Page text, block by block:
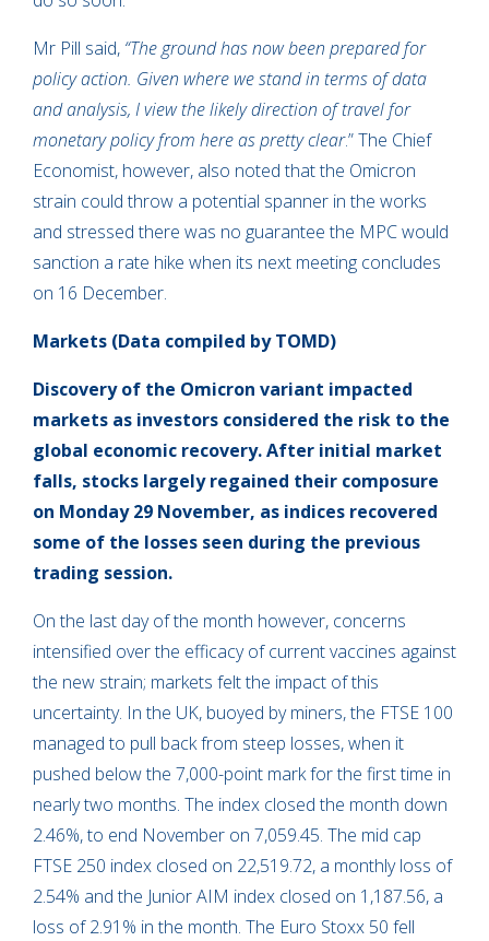
Mr Pill said, “The ground has now been prepared for
policy action. Given where we stand in terms of data
and analysis, I view the likely direction of travel for
monetary policy from here as pretty clear.” The Chief
Economist, however, also noted that the Omicron
strain could throw a potential spanner in the works
and stressed there was no guarantee the MPC would
sanction a rate hike when its next meeting concludes
on 16 December.
Markets (Data compiled by TOMD)
Discovery of the Omicron variant impacted
markets as investors considered the risk to the
global economic recovery. After initial market
falls, stocks largely regained their composure
on Monday 29 November, as indices recovered
some of the losses seen during the previous
trading session.
On the last day of the month however, concerns
intensified over the efficacy of current vaccines against
the new strain; markets felt the impact of this
uncertainty. In the UK, buoyed by miners, the FTSE 100
managed to pull back from steep losses, when it
pushed below the 7,000-point mark for the first time in
nearly two months. The index closed the month down
2.46%, to end November on 7,059.45. The mid cap
FTSE 250 index closed on 22,519.72, a monthly loss of
2.54% and the Junior AIM index closed on 1,187.56, a
loss of 2.91% in the month. The Euro Stoxx 50 fell